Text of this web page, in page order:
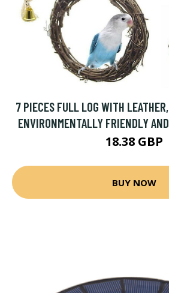
7 PIECES FULL LOG WITH
ENVIRONMENTALLY FRIENDLY
18.38 GBP
BUY NOW